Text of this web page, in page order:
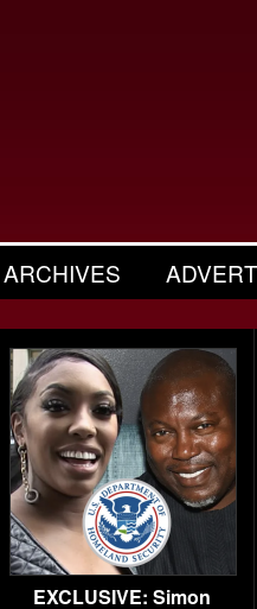
ARCHIVES
EXCLUSIVE: Simon